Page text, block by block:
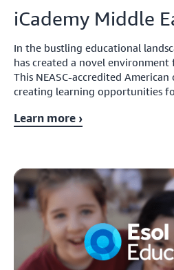
Payment Link
Collect payments directly from your customers
payment links through the currencies and
Smart payment tracking features that let you
and manage your payment performance as you
Safe
iCademy Middle
In the bustling educational
has created a novel
This NEASC-accredited
creating learning opportunities
Learn more ›